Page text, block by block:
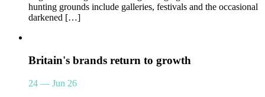
hunting grounds include galleries, festivals and the occasional
darkened […]
Britain's brands return to growth
24 — Jun 26